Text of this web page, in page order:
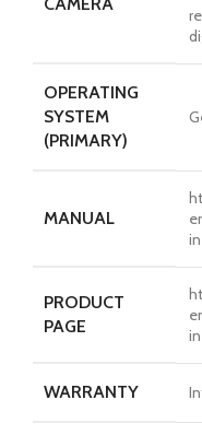
OPERATING
SYSTEM
(PRIMARY)
MANUAL
PRODUCT
PAGE
WARRANTY